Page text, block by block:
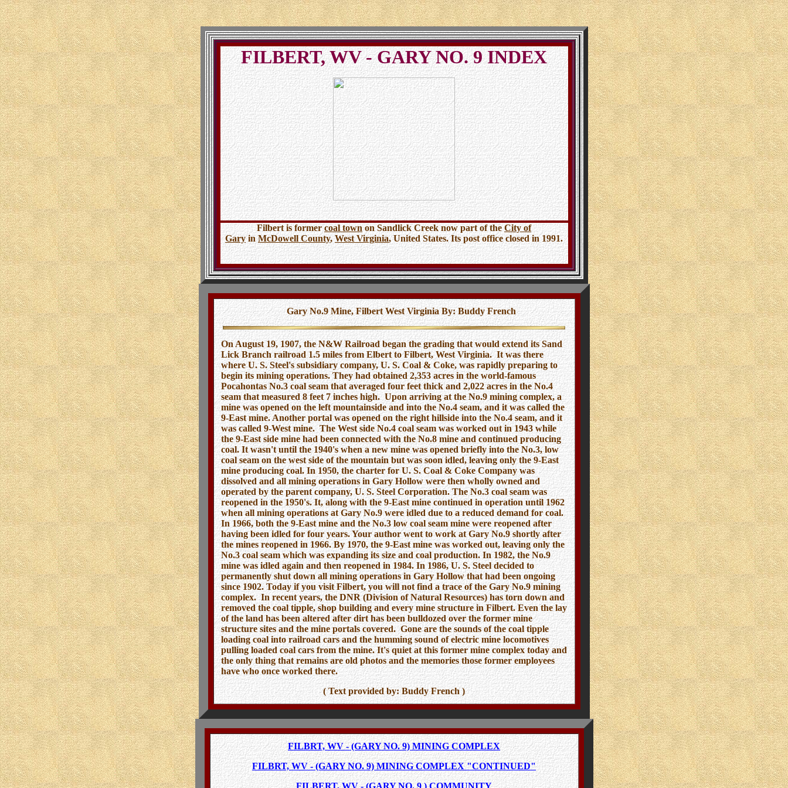
FILBERT, WV - GARY NO. 9 INDEX
Filbert is formercoal townon Sandlick Creek now part of theCity of
GaryinMcDowell County,West Virginia, United States. Its post office closed in 1991.
Gary No.9 Mine, Filbert West VirginiaBy: Buddy French
On August 19, 1907, the N&W Railroad began the grading that would extend its Sand
Lick Branch railroad 1.5 miles from Elbert to Filbert, West Virginia. It was there
where U. S. Steel's subsidiary company, U. S. Coal & Coke, was rapidly preparing to
begin its mining operations. They had obtained 2,353 acres in the world-famous
Pocahontas No.3 coal seam that averaged four feet thick and 2,022 acres in the No.4
seam that measured 8 feet 7 inches high. Upon arriving at the No.9 mining complex, a
mine was opened on the left mountainside and into the No.4 seam, and it was called the
9-East mine. Another portal was opened on the right hillside into the No.4 seam, and it
was called 9-West mine. The West side No.4 coal seam was worked out in 1943 while
the 9-East side mine had been connected with the No.8 mine and continued producing
coal. It wasn't until the 1940's when a new mine was opened briefly into the No.3, low
coal seam on the west side of the mountain but was soon idled, leaving only the 9-East
mine producing coal. In 1950, the charter for U. S. Coal & Coke Company was
dissolved and all mining operations in Gary Hollow were then wholly owned and
operated by the parent company, U. S. Steel Corporation. The No.3 coal seam was
reopened in the 1950's. It, along with the 9-East mine continued in operation until 1962
when all mining operations at Gary No.9 were idled due to a reduced demand for coal.
In 1966, both the 9-East mine and the No.3 low coal seam mine were reopened after
having been idled for four years. Your author went to work at Gary No.9 shortly after
the mines reopened in 1966. By 1970, the 9-East mine was worked out, leaving only the
No.3 coal seam which was expanding its size and coal production. In 1982, the No.9
mine was idled again and then reopened in 1984. In 1986, U. S. Steel decided to
permanently shut down all mining operations in Gary Hollow that had been ongoing
since 1902. Today if you visit Filbert, you will not find a trace of the Gary No.9 mining
complex. In recent years, the DNR (Division of Natural Resources) has torn down and
removed the coal tipple, shop building and every mine structure in Filbert. Even the lay
of the land has been altered after dirt has been bulldozed over the former mine
structure sites and the mine portals covered. Gone are the sounds of the coal tipple
loading coal into railroad cars and the humming sound of electric mine locomotives
pulling loaded coal cars from the mine. It's quiet at this former mine complex today and
the only thing that remains are old photos and the memories those former employees
have who once worked there.
( Text provided by: Buddy French )
FILBRT, WV - (GARY NO. 9) MINING COMPLEX
FILBRT, WV - (GARY NO. 9) MINING COMPLEX "CONTINUED"
FILBERT, WV - (GARY NO. 9 ) COMMUNITY